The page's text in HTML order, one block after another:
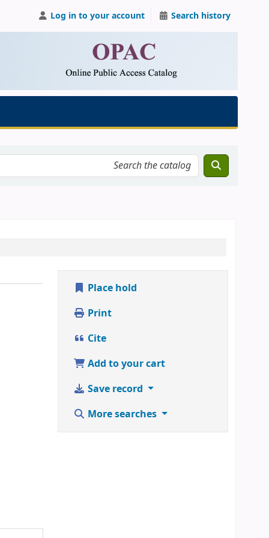
Log in to your account Search history
Place hold
Print
Cite
Add to your cart
Save record
More searches